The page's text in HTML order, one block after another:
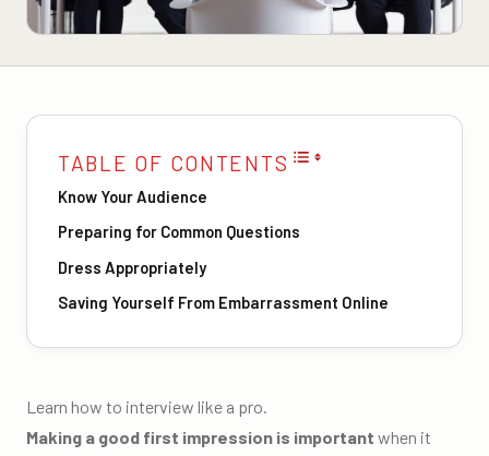
TABLE OF CONTENTS
Know Your Audience
Preparing for Common Questions
Dress Appropriately
Saving Yourself From Embarrassment Online
Learn how to interview like a pro.
Making a good first impression is important when it